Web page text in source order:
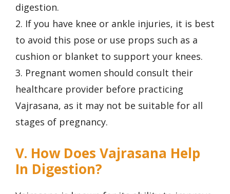
digestion.
2. If you have knee or ankle injuries, it is best
to avoid this pose or use props such as a
cushion or blanket to support your knees.
3. Pregnant women should consult their
healthcare provider before practicing
Vajrasana, as it may not be suitable for all
stages of pregnancy.
V. How Does Vajrasana Help
In Digestion?